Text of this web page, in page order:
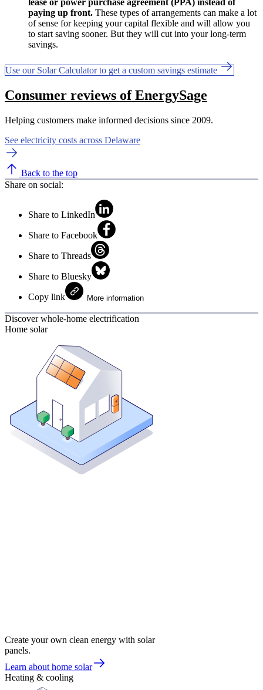
lease or power purchase agreement (PPA) instead of
paying up front. These types of arrangements can make a lot
of sense for keeping your capital flexible and will allow you
to start saving sooner. But they will cut into your long-term
savings.
Use our Solar Calculator to get a custom savings estimate
Consumer reviews of EnergySage
Helping customers make informed decisions since 2009.
See electricity costs across Delaware
Back to the top
Share on social:
Share to LinkedIn
Share to Facebook
Share to Threads
Share to Bluesky
Copy link More information
Discover whole-home electrification
Home solar
Create your own clean energy with solar
panels.
Learn about home solar
Heating & cooling